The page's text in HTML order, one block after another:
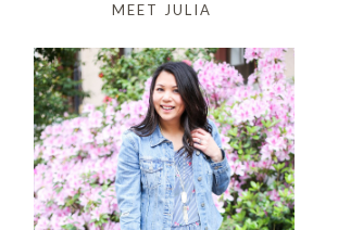
MEET JULIA